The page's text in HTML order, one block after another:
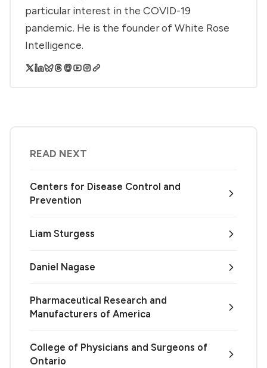
particular interest in the COVID-19
pandemic. He is the founder of White Rose
Intelligence.
READ NEXT
Centers for Disease Control and
Prevention
Liam Sturgess
Daniel Nagase
Pharmaceutical Research and
Manufacturers of America
College of Physicians and Surgeons of
Ontario